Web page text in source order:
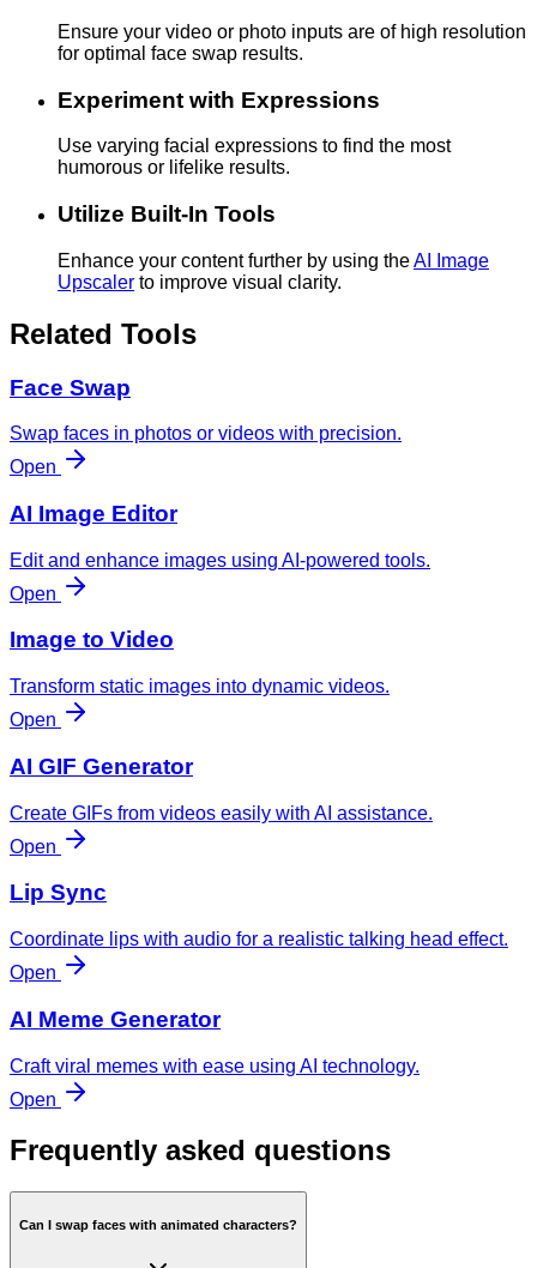
Ensure your video or photo inputs are of high resolution
for optimal face swap results.
Experiment with Expressions
Use varying facial expressions to find the most
humorous or lifelike results.
Utilize Built-In Tools
Enhance your content further by using theAI Image
Upscaler to improve visual clarity.
Related Tools
Face Swap
Swap faces in photos or videos with precision.
Open
AI Image Editor
Edit and enhance images using AI-powered tools.
Open
Image to Video
Transform static images into dynamic videos.
Open
AI GIF Generator
Create GIFs from videos easily with AI assistance.
Open
Lip Sync
Coordinate lips with audio for a realistic talking head effect.
Open
AI Meme Generator
Craft viral memes with ease using AI technology.
Open
Frequently asked questions
Can I swap faces with animated characters?